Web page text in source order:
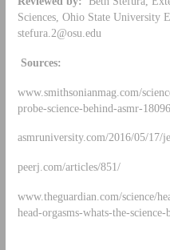
Sciences, Ohio State University
stefura.2@osu.edu
Sources:
www.smithsonianmag.com/
probe-science-behind-asmr-
asmruniversity.com/2016/05/17/
peerj.com/articles/851/
www.theguardian.com/science/
head-orgasms-whats-the-